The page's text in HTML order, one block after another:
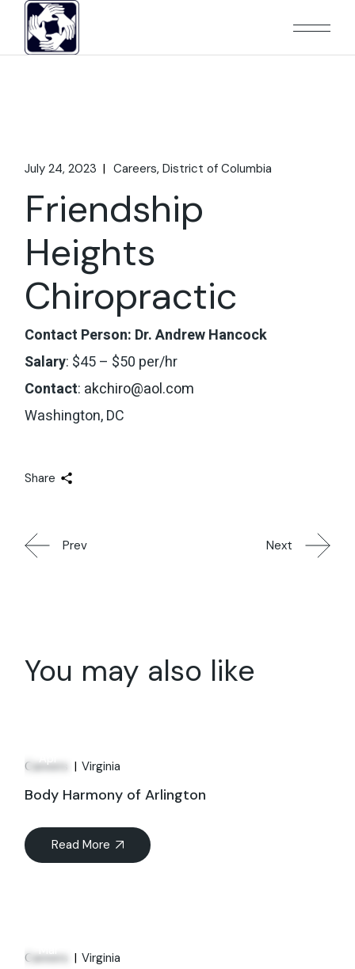
content
July 24, 2023 Careers District of Columbia
Friendship
Heights
Chiropractic
Contact Person: Dr. Andrew Hancock
Salary: $45 – $50 per/hr
Contact: akchiro@aol.com
Washington, DC
Share
Prev Next
You may also like
Apr
Careers Virginia
Body Harmony of Arlington
Read More
Mar
Careers Virginia